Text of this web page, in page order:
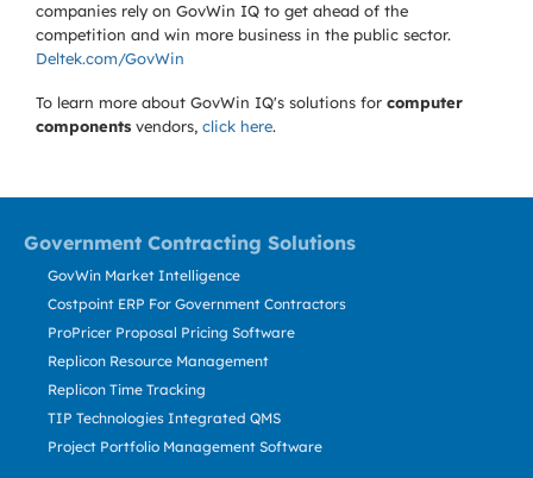
companies rely on GovWin IQ to get ahead of the
competition and win more business in the public sector.
Deltek.com/GovWin
To learn more about GovWin IQ's solutions for computer
components vendors, click here.
Government Contracting Solutions
GovWin Market Intelligence
Costpoint ERP For Government Contractors
ProPricer Proposal Pricing Software
Replicon Resource Management
Replicon Time Tracking
TIP Technologies Integrated QMS
Project Portfolio Management Software